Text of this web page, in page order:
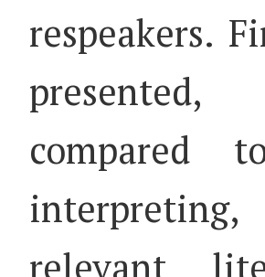
respeakers.
compared
relevant